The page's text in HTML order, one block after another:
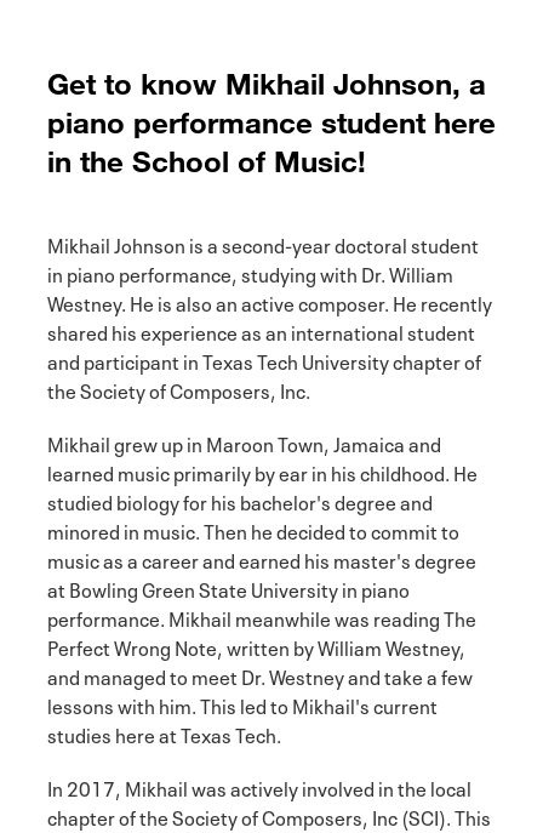
Get to know Mikhail Johnson, a
piano performance student here
in the School of Music!
Mikhail Johnson is a second-year doctoral student
in piano performance, studying with Dr. William
Westney. He is also an active composer. He recently
shared his experience as an international student
and participant in Texas Tech University chapter of
the Society of Composers, Inc.
Mikhail grew up in Maroon Town, Jamaica and
learned music primarily by ear in his childhood. He
studied biology for his bachelor's degree and
minored in music. Then he decided to commit to
music as a career and earned his master's degree
at Bowling Green State University in piano
performance. Mikhail meanwhile was reading The
Perfect Wrong Note, written by William Westney,
and managed to meet Dr. Westney and take a few
lessons with him. This led to Mikhail's current
studies here at Texas Tech.
In 2017, Mikhail was actively involved in the local
chapter of the Society of Composers, Inc (SCI). This